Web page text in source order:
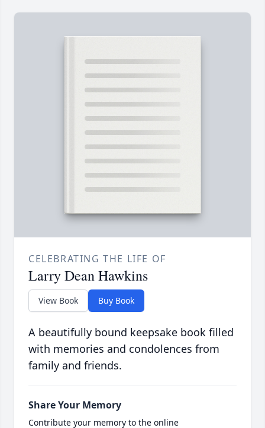
CELEBRATING THE LIFE OF
Larry Dean Hawkins
View Book Buy Book
A beautifully bound keepsake book filled
with memories and condolences from
family and friends.
Share Your Memory
Contribute your memory to the online